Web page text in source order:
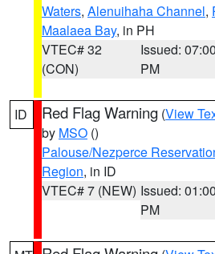
Waters, Alenuihaha Channel,
Maalaea Bay, in PH
VTEC# 32
(CON)
Issued: 07:00
PM
ID Red Flag Warning (View
by MSO ()
Palouse/Nezperce
Region, in ID
VTEC# 7 (NEW) Issued: 01:00
PM